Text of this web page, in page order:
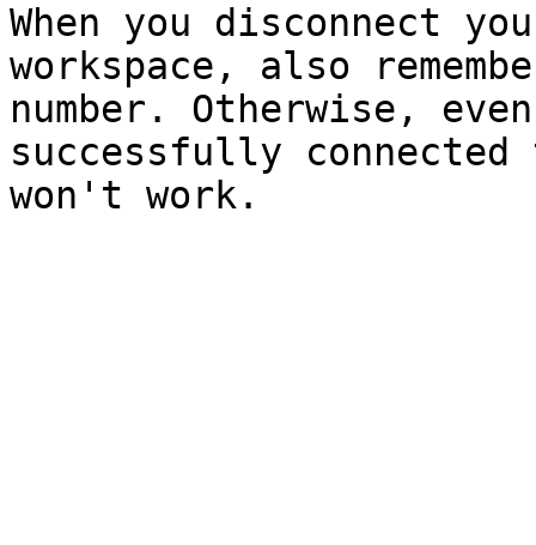
When you disconnect
workspace, also
number. Otherwise,
successfully